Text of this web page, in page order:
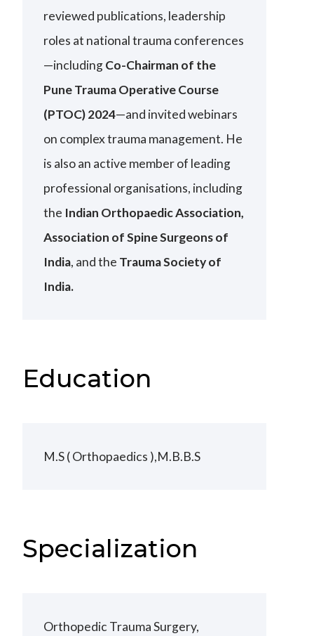
reviewed publications, leadership
roles at national trauma conferences
—includingCo-Chairman of the
Pune Trauma Operative Course
(PTOC) 2024—and invited webinars
on complex trauma management. He
is also an active member of leading
professional organisations, including
the Indian Orthopaedic Association,
Association of Spine Surgeons of
India, and the Trauma Society of
India.
Education
M.S ( Orthopaedics ),M.B.B.S
Specialization
Orthopedic Trauma Surgery,